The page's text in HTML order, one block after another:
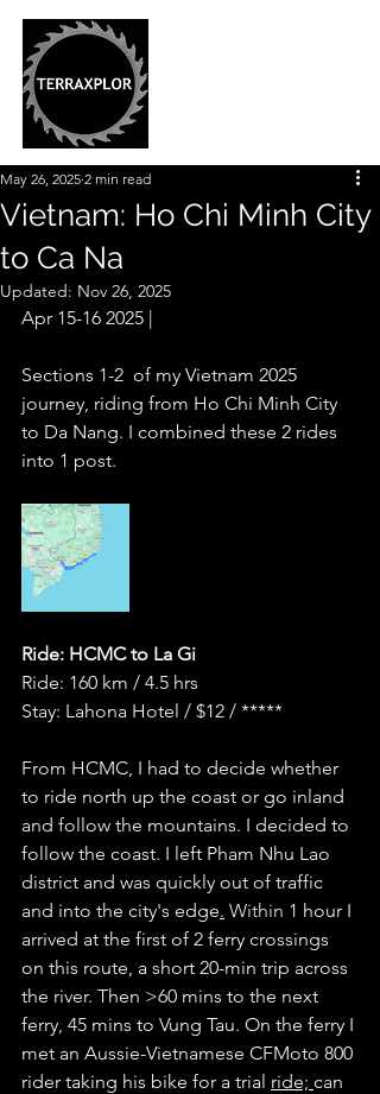
Vietnam: Ho Chi Minh City
to Ca Na
May 26, 2025 2 min read
Updated: Nov 26, 2025
Apr 15-16 2025 |
Sections 1-2  of my Vietnam 2025
journey, riding from Ho Chi Minh City
to Da Nang. I combined these 2 rides
into 1 post.
Ride: HCMC to La Gi
Ride: 160 km / 4.5 hrs
Stay: Lahona Hotel / $12 / *****
From HCMC, I had to decide whether
to ride north up the coast or go inland
and follow the mountains. I decided to
follow the coast. I left Pham Nhu Lao
district and was quickly out of traffic
and into the city's edge. Within 1 hour I
arrived at the first of 2 ferry crossings
on this route, a short 20-min trip across
the river. Then >60 mins to the next
ferry, 45 mins to Vung Tau. On the ferry I
met an Aussie-Vietnamese CFMoto 800
rider taking his bike for a trial ride; can